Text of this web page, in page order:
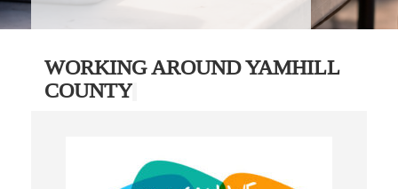
WORKING AROUND YAMHILL
COUNTY